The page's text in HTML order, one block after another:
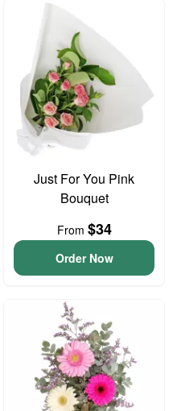
Just For You Pink
Bouquet
From $34
Order Now